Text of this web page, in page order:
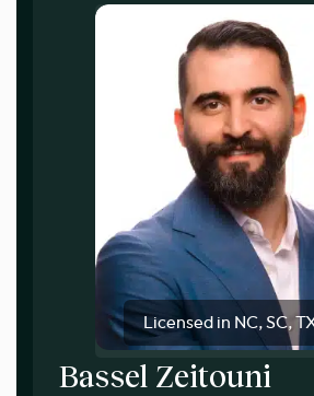
Licensed in NC, SC,
Bassel Zeitouni